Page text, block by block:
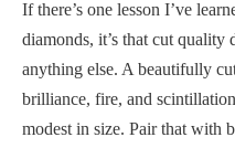
If there’s one lesson I’ve
diamonds, it’s that cut quality
anything else. A beautifully
brilliance, fire, and
modest in size. Pair that with